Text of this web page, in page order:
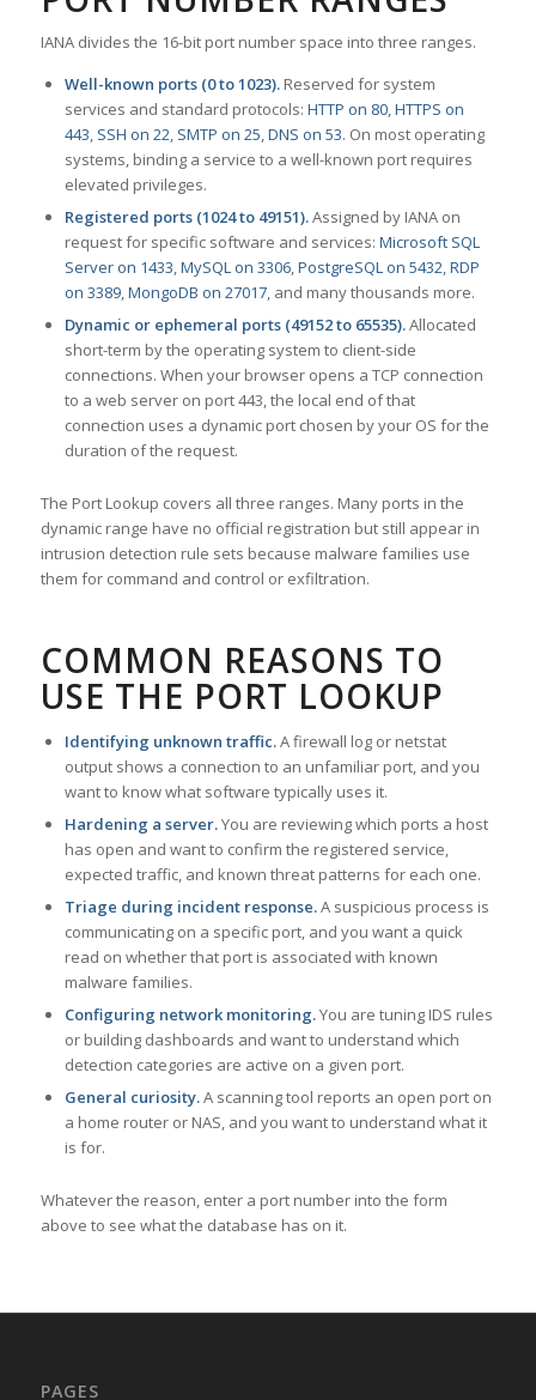
IANA divides the 16-bit port number space into three ranges.
Well-known ports (0 to 1023).Reserved for system
services and standard protocols: HTTP on 80,HTTPS on
443, SSH on 22, SMTP on 25,DNS on 53. On most operating
systems, binding a service to a well-known port requires
elevated privileges.
Registered ports (1024 to 49151).Assigned by IANA on
request for specific software and services: Microsoft SQL
Server on 1433,MySQL on 3306,PostgreSQL on 5432,RDP
on 3389,MongoDB on 27017, and many thousands more.
Dynamic or ephemeral ports (49152 to 65535).Allocated
short-term by the operating system to client-side
connections. When your browser opens a TCP connection
to a web server on port 443, the local end of that
connection uses a dynamic port chosen by your OS for the
duration of the request.
The Port Lookup covers all three ranges. Many ports in the
dynamic range have no official registration but still appear in
intrusion detection rule sets because malware families use
them for command and control or exfiltration.
COMMON REASONS TO
USE THE PORT LOOKUP
Identifying unknown traffic.A firewall log or netstat
output shows a connection to an unfamiliar port, and you
want to know what software typically uses it.
Hardening a server.You are reviewing which ports a host
has open and want to confirm the registered service,
expected traffic, and known threat patterns for each one.
Triage during incident response.A suspicious process is
communicating on a specific port, and you want a quick
read on whether that port is associated with known
malware families.
Configuring network monitoring.You are tuning IDS rules
or building dashboards and want to understand which
detection categories are active on a given port.
General curiosity.A scanning tool reports an open port on
a home router or NAS, and you want to understand what it
is for.
Whatever the reason, enter a port number into the form
above to see what the database has on it.
PAGES